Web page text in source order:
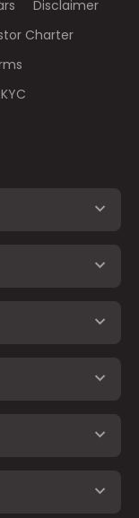
Disclaimer
Charter